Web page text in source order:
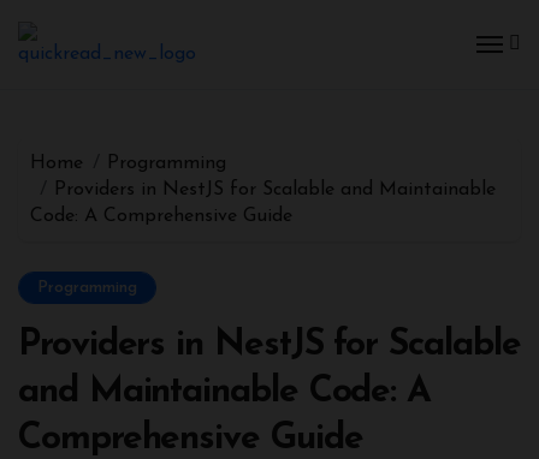
content
Home
Programming
Providers in NestJS for Scalable and Maintainable
Code: A Comprehensive Guide
Programming
Providers in NestJS for Scalable
and Maintainable Code: A
Comprehensive Guide